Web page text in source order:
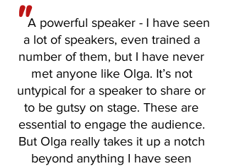
A powerful speaker - I have seen
a lot of speakers, even trained a
number of them, but I have never
met anyone like Olga. It’s not
untypical for a speaker to share or
to be gutsy on stage. These are
essential to engage the audience.
But Olga really takes it up a notch
beyond anything I have seen
"